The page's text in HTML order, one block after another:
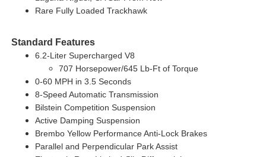
Rare Fully Loaded Trackhawk
Standard Features
6.2-Liter Supercharged V8
707 Horsepower/645 Lb-Ft of Torque
0-60 MPH in 3.5 Seconds
8-Speed Automatic Transmission
Bilstein Competition Suspension
Active Damping Suspension
Brembo Yellow Performance Anti-Lock Brakes
Parallel and Perpendicular Park Assist